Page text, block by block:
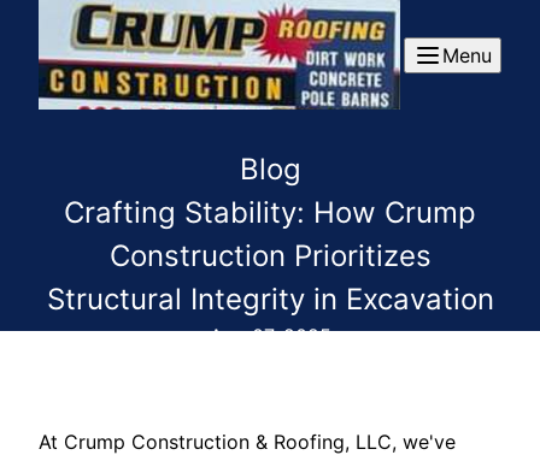
Menu
Blog
Crafting Stability: How Crump
Construction Prioritizes
Structural Integrity in Excavation
Aug 07, 2025
At Crump Construction & Roofing, LLC, we've